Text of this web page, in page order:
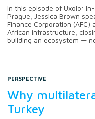
In this episode of Uxolo:
Prague, Jessica Brown
Finance Corporation
African infrastructure,
building an ecosystem —
PERSPECTIVE
Why
Turkey